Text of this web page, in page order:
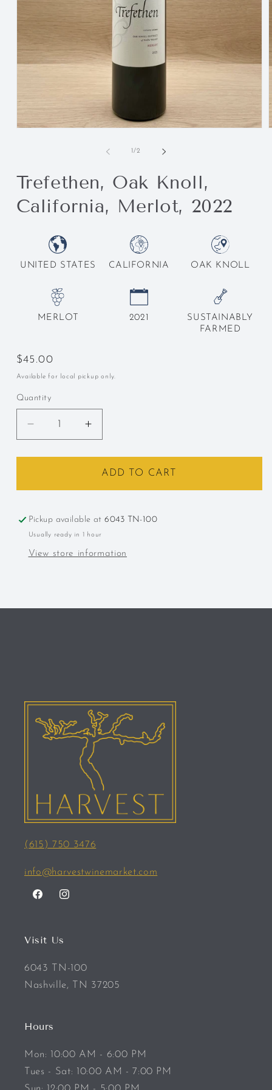
1/of
2
Trefethen, Oak Knoll,
California, Merlot, 2022
UNITED STATES CALIFORNIA OAK KNOLL
MERLOT 2021
SUSTAINABLY
FARMED
Regular
price
$45.00
Available for local pickup only.
Quantity
Decrease
quantity
for
California,
Merlot,
2022
Increase
quantity
for
Trefethen,
California,
Merlot,
ADD TO CART
Pickup available at6043 TN-100
Usually ready in 1 hour
View store information
(615) 750 3476
info@harvestwinemarket.com
FacebookInstagram
Visit Us
6043 TN-100
Nashville, TN 37205
Hours
Mon: 10:00 AM - 6:00 PM
Tues - Sat: 10:00 AM - 7:00 PM